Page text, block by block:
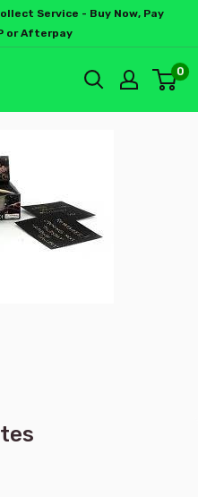
Service - Buy Now, Pay
or Afterpay
0